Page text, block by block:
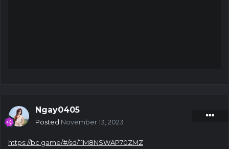
Ngay0405
Posted November 13, 2023
https://bc.game/#/sd/11M8NSWAP70ZMZ